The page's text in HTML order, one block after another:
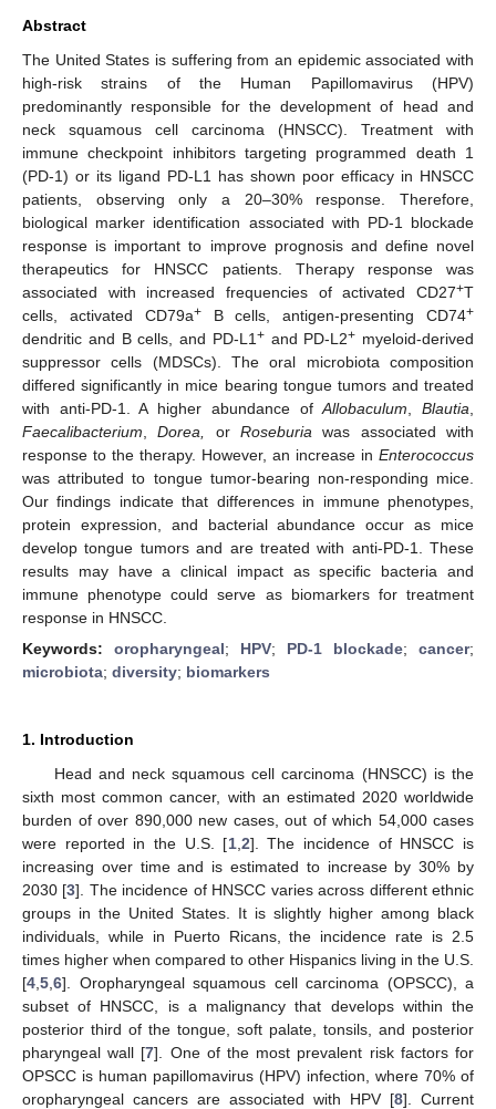
Abstract
The United States is suffering from an epidemic associated with
high-risk strains of the Human Papillomavirus (HPV)
predominantly responsible for the development of head and
neck squamous cell carcinoma (HNSCC). Treatment with
immune checkpoint inhibitors targeting programmed death 1
(PD-1) or its ligand PD-L1 has shown poor efficacy in HNSCC
patients, observing only a 20–30% response. Therefore,
biological marker identification associated with PD-1 blockade
response is important to improve prognosis and define novel
therapeutics for HNSCC patients. Therapy response was
associated with increased frequencies of activated CD27+T
cells, activated CD79a+B cells, antigen-presenting CD74+
dendritic and B cells, and PD-L1 +and PD-L2+ myeloid-derived
suppressor cells (MDSCs). The oral microbiota composition
differed significantly in mice bearing tongue tumors and treated
with anti-PD-1. A higher abundance ofAllobaculum ,Blautia
Faecalibacterium ,Dorea, orRoseburia was associated with
response to the therapy. However, an increase in Enterococcus
was attributed to tongue tumor-bearing non-responding mice.
Our findings indicate that differences in immune phenotypes,
protein expression, and bacterial abundance occur as mice
develop tongue tumors and are treated with anti-PD-1. These
results may have a clinical impact as specific bacteria and
immune phenotype could serve as biomarkers for treatment
response in HNSCC.
Keywords: oropharyngeal; HPV; PD-1 blockade; cancer;
microbiota; diversity; biomarkers
1. Introduction
Head and neck squamous cell carcinoma (HNSCC) is the
sixth most common cancer, with an estimated 2020 worldwide
burden of over 890,000 new cases, out of which 54,000 cases
were reported in the U.S. [1, 2]. The incidence of HNSCC is
increasing over time and is estimated to increase by 30% by
2030 [3]. The incidence of HNSCC varies across different ethnic
groups in the United States. It is slightly higher among black
individuals, while in Puerto Ricans, the incidence rate is 2.5
times higher when compared to other Hispanics living in the U.S.
[4 5 6]. Oropharyngeal squamous cell carcinoma (OPSCC), a
subset of HNSCC, is a malignancy that develops within the
posterior third of the tongue, soft palate, tonsils, and posterior
pharyngeal wall [7]. One of the most prevalent risk factors for
OPSCC is human papillomavirus (HPV) infection, where 70% of
oropharyngeal cancers are associated with HPV [8]. Current